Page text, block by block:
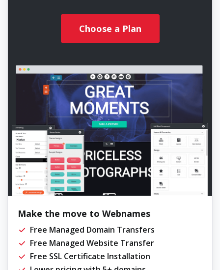
Choose a Plan
Make the move to Webnames
Free Managed Domain Transfers
Free Managed Website Transfer
Free SSL Certificate Installation